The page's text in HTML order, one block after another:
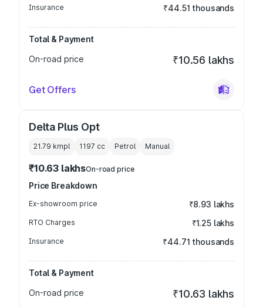
Insurance ₹44.51 thousands
Total & Payment
On-road price
₹10.56 lakhs
Get Offers
Delta Plus Opt
21.79 kmpl 1197 cc Petrol Manual
₹10.63 lakhsOn-road price
Price Breakdown
Ex-showroom price ₹8.93 lakhs
RTO Charges ₹1.25 lakhs
Insurance ₹44.71 thousands
Total & Payment
On-road price
₹10.63 lakhs